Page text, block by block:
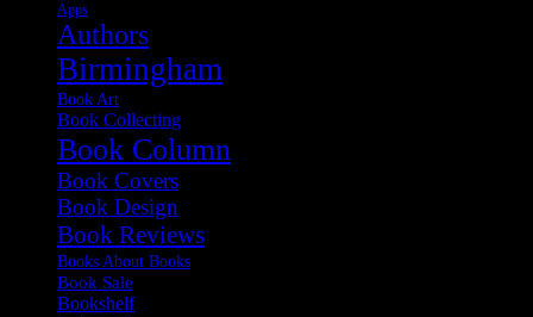
Apps
Authors
Birmingham
Book Art
Book Collecting
Book Column
Book Covers
Book Design
Book Reviews
Books About Books
Book Sale
Bookshelf